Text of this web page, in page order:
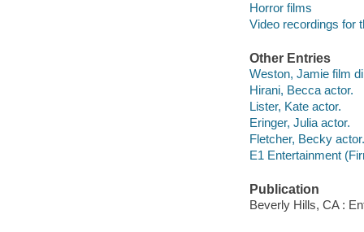
Horror films
Video recordings for
Other Entries
Weston, Jamie film
Hirani, Becca actor.
Lister, Kate actor.
Eringer, Julia actor.
Fletcher, Becky actor.
E1 Entertainment
Publication
Beverly Hills, CA :